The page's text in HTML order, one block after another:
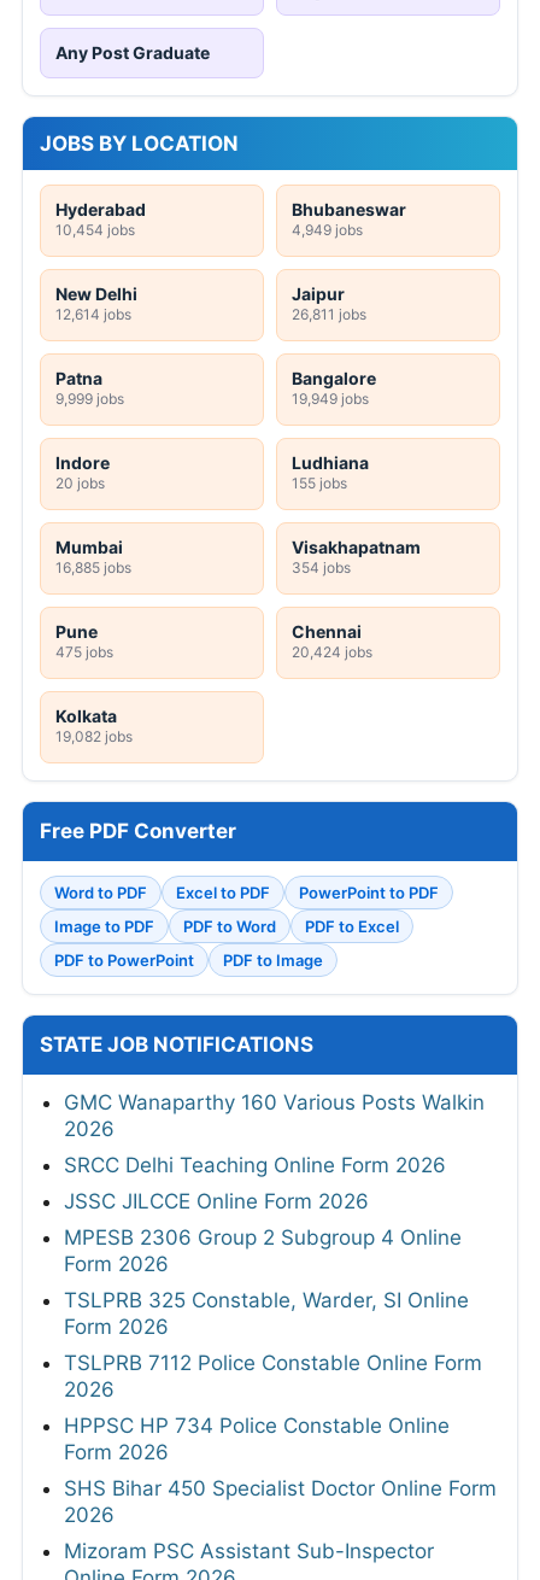
Any Post Graduate
JOBS BY LOCATION
Hyderabad
10,454 jobs
Bhubaneswar
4,949 jobs
New Delhi
12,614 jobs
Jaipur
26,811 jobs
Patna
9,999 jobs
Bangalore
19,949 jobs
Indore
20 jobs
Ludhiana
155 jobs
Mumbai
16,885 jobs
Visakhapatnam
354 jobs
Pune
475 jobs
Chennai
20,424 jobs
Kolkata
19,082 jobs
Free PDF Converter
Word to PDF Excel to PDF
PowerPoint to PDF
Image to PDF
PDF to Word
PDF to Excel
PDF to PowerPoint
PDF to Image
STATE JOB NOTIFICATIONS
GMC Wanaparthy 160 Various Posts Walkin
2026
SRCC Delhi Teaching Online Form 2026
JSSC JILCCE Online Form 2026
MPESB 2306 Group 2 Subgroup 4 Online
Form 2026
TSLPRB 325 Constable, Warder, SI Online
Form 2026
TSLPRB 7112 Police Constable Online Form
2026
HPPSC HP 734 Police Constable Online
Form 2026
SHS Bihar 450 Specialist Doctor Online Form
2026
Mizoram PSC Assistant Sub-Inspector